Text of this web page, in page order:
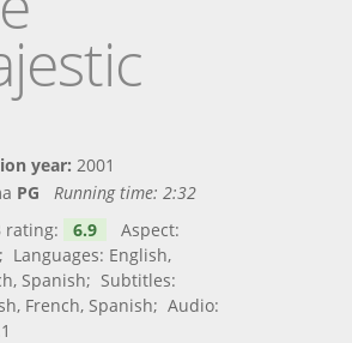
year: 2001
PG Running time: 2:32
rating:
6.9
Aspect:
Languages: English,
Spanish; Subtitles:
French, Spanish; Audio: